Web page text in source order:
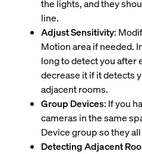
the lights, and they
line.
Adjust Sensitivity:
Motion area if needed.
long to detect you after
decrease it if it detects
adjacent rooms.
Group Devices: If you
cameras in the same
Device group so they
Detecting Adjacent